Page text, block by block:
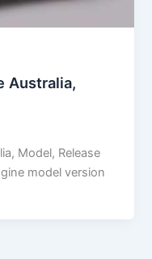
Australia,
Model, Release
model version